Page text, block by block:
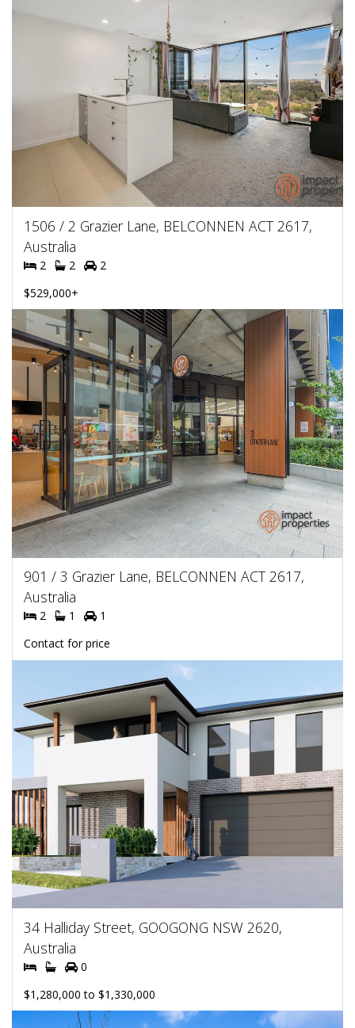
1506 / 2 Grazier Lane, BELCONNEN ACT 2617,
Australia
2 2
2
$529,000+
901 / 3 Grazier Lane, BELCONNEN ACT 2617,
Australia
2 1
1
Contact for price
34 Halliday Street, GOOGONG NSW 2620,
Australia
0
$1,280,000 to $1,330,000